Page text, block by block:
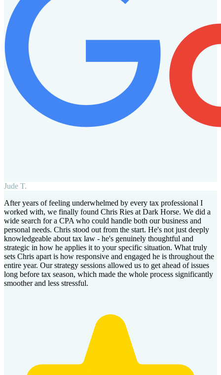
Jude T.
After years of feeling underwhelmed by every tax professional I
worked with, we finally found Chris Ries at Dark Horse. We did a
wide search for a CPA who could handle both our business and
personal needs. Chris stood out from the start. He's not just deeply
knowledgeable about tax law - he's genuinely thoughtful and
strategic in how he applies it to your specific situation. What truly
sets Chris apart is how responsive and engaged he is throughout the
entire year. Our strategy sessions allowed us to get ahead of issues
long before tax season, which made the whole process significantly
smoother and less stressful.